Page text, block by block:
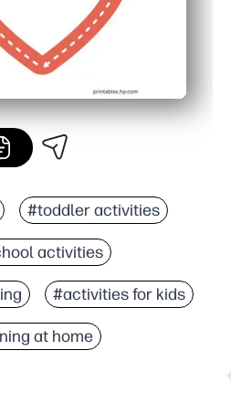
#toddler activities
activities
#activities for kids
at home